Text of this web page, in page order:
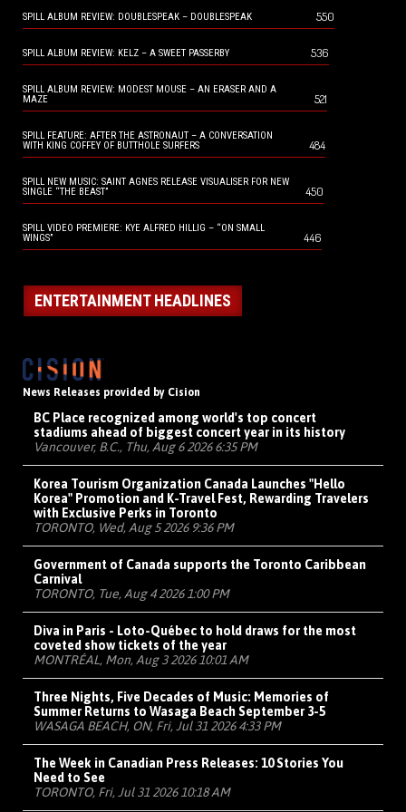
SPILL ALBUM REVIEW: DOUBLESPEAK – DOUBLESPEAK 550
SPILL ALBUM REVIEW: KELZ – A SWEET PASSERBY 536
SPILL ALBUM REVIEW: MODEST MOUSE – AN ERASER AND A
MAZE
521
SPILL FEATURE: AFTER THE ASTRONAUT – A CONVERSATION
WITH KING COFFEY OF BUTTHOLE SURFERS
484
SPILL NEW MUSIC: SAINT AGNES RELEASE VISUALISER FOR NEW
SINGLE “THE BEAST”
450
SPILL VIDEO PREMIERE: KYE ALFRED HILLIG – “ON SMALL
WINGS”
446
ENTERTAINMENT HEADLINES
News Releases provided by Cision
BC Place recognized among world's top concert
stadiums ahead of biggest concert year in its history
Vancouver, B.C., Thu, Aug 6 2026 6:35 PM
Korea Tourism Organization Canada Launches "Hello
Korea" Promotion and K-Travel Fest, Rewarding Travelers
with Exclusive Perks in Toronto
TORONTO, Wed, Aug 5 2026 9:36 PM
Government of Canada supports the Toronto Caribbean
Carnival
TORONTO, Tue, Aug 4 2026 1:00 PM
Diva in Paris - Loto-Québec to hold draws for the most
coveted show tickets of the year
MONTRÉAL, Mon, Aug 3 2026 10:01 AM
Three Nights, Five Decades of Music: Memories of
Summer Returns to Wasaga Beach September 3-5
WASAGA BEACH, ON, Fri, Jul 31 2026 4:33 PM
The Week in Canadian Press Releases: 10 Stories You
Need to See
TORONTO, Fri, Jul 31 2026 10:18 AM